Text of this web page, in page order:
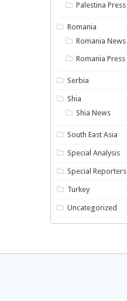
Palestina Press
Romania
Romania News
Romania Press
Serbia
Shia
Shia News
South East Asia
Special Analysis
Special Reporters
Turkey
Uncategorized